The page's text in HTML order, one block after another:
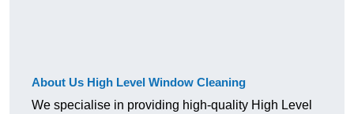
About Us High Level Window Cleaning
We specialise in providing high-quality High Level